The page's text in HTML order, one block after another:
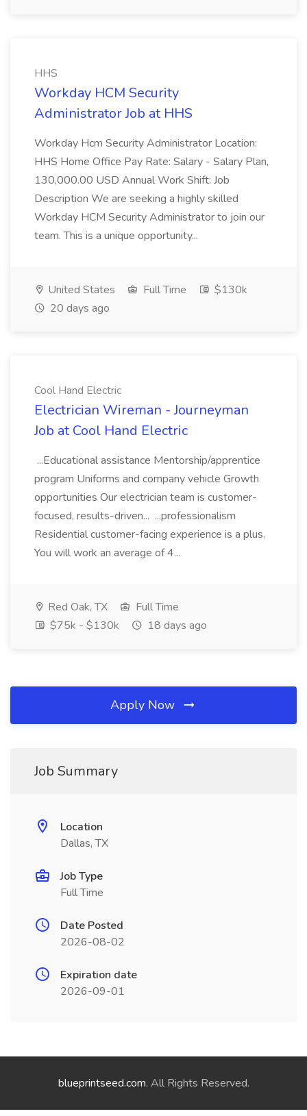
HHS
Workday HCM Security
Administrator Job at HHS
Workday Hcm Security Administrator Location:
HHS Home Office Pay Rate: Salary - Salary Plan,
130,000.00 USD Annual Work Shift: Job
Description We are seeking a highly skilled
Workday HCM Security Administrator to join our
team. This is a unique opportunity...
United States Full Time
$130k
20 days ago
Cool Hand Electric
Electrician Wireman - Journeyman
Job at Cool Hand Electric
...Educational assistance Mentorship/apprentice
program Uniforms and company vehicle Growth
opportunities Our electrician team is customer-
focused, results-driven... ...professionalism
Residential customer-facing experience is a plus.
You will work an average of 4...
Red Oak, TX
Full Time
$75k - $130k
18 days ago
Apply Now
Job Summary
Location
Dallas, TX
Job Type
Full Time
Date Posted
2026-08-02
Expiration date
2026-09-01
blueprintseed.com. All Rights Reserved.